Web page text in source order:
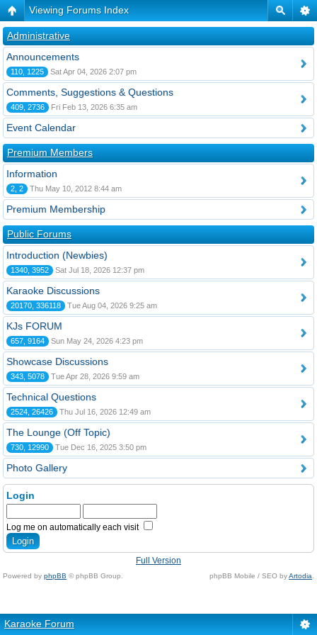
Viewing Forums Index
Administrative
Announcements
110, 1225 Sat Apr 04, 2026 2:07 pm
Comments, Suggestions & Questions
409, 2736 Fri Feb 13, 2026 6:35 am
Event Calendar
Premium Members
Information
2, 2 Thu May 10, 2012 8:44 am
Premium Membership
Public Forums
Introduction (Newbies)
1340, 3952 Sat Jul 18, 2026 12:37 pm
Karaoke Discussions
20170, 336118 Tue Aug 04, 2026 9:25 am
KJs FORUM
657, 9164 Sun May 24, 2026 4:23 pm
Showcase Discussions
343, 5078 Tue Apr 28, 2026 9:59 am
Technical Questions
2524, 26426 Thu Jul 16, 2026 12:49 am
The Lounge (Off Topic)
730, 12990 Tue Dec 16, 2025 3:50 pm
Photo Gallery
Login
Log me on automatically each visit
Full Version
Powered by phpBB © phpBB Group. phpBB Mobile / SEO byArtodia
Karaoke Forum